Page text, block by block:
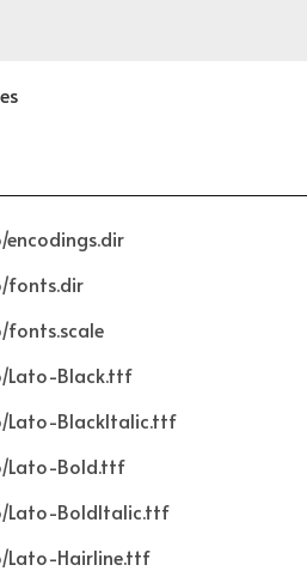
fonts.dir
fonts.scale
Lato-Black.ttf
Lato-BlackItalic.ttf
Lato-Bold.ttf
Lato-BoldItalic.ttf
Lato-Hairline.ttf